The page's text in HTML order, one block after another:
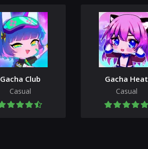
Gacha Club
Casual
Gacha Heat
Casual